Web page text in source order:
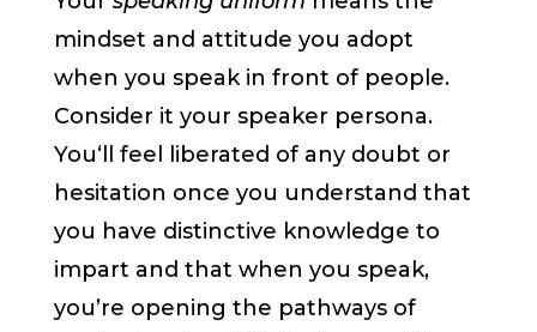
mindset and attitude you adopt
when you speak in front of people.
Consider it your speaker persona.
You‘ll feel liberated of any doubt or
hesitation once you understand that
you have distinctive knowledge to
impart and that when you speak,
you’re opening the pathways of